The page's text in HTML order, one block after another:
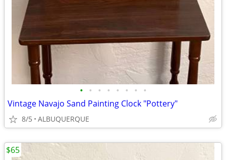
• • • • • • • •
Vintage Navajo Sand Painting Clock "Pottery"
8/5 ALBUQUERQUE
$65